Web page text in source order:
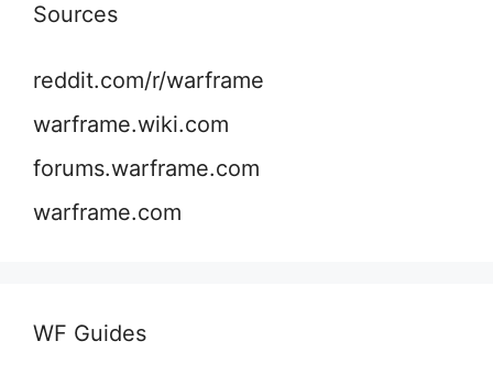
Sources
reddit.com/r/warframe
warframe.wiki.com
forums.warframe.com
warframe.com
WF Guides